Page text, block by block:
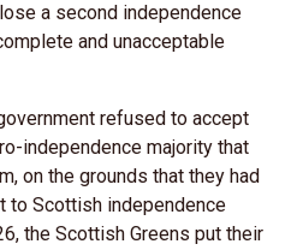
a second independence
and unacceptable
refused to accept
independence majority that
on the grounds that they had
to Scottish independence
the Scottish Greens put their